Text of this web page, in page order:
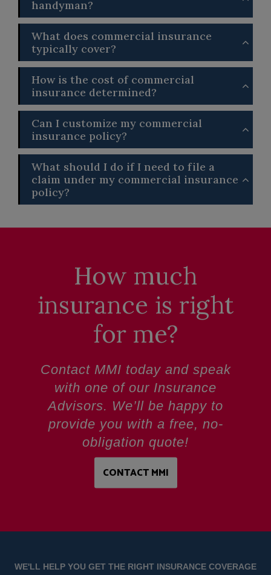
handyman?
What does commercial insurance
typically cover?
How is the cost of commercial
insurance determined?
Can I customize my commercial
insurance policy?
What should I do if I need to file a
claim under my commercial insurance
policy?
How much
insurance is right
for me?
Contact MMI today and speak
with one of our Insurance
Advisors. We’ll be happy to
provide you with a free, no-
obligation quote!
CONTACT MMI
WE'LL HELP YOU GET THE RIGHT INSURANCE COVERAGE